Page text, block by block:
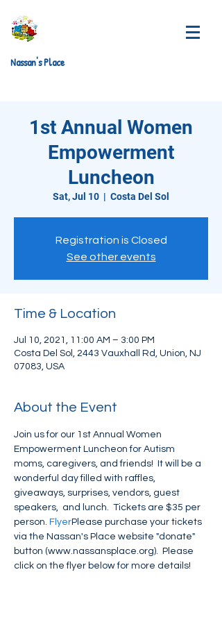
Nassan's Place
1st Annual Women
Empowerment
Luncheon
Sat, Jul 10
  |
Costa Del Sol
Registration is Closed
See other events
Time & Location
Jul 10, 2021, 11:00 AM – 3:00 PM
Costa Del Sol, 2443 Vauxhall Rd, Union, NJ
07083, USA
About the Event
Join us for our 1st Annual Women
Empowerment Luncheon for Autism
moms, caregivers, and friends!  It will be a
wonderful day filled with raffles,
giveaways, surprises, vendors, guest
speakers,  and lunch.  Tickets are $35 per
person. FlyerPlease purchase your tickets
via the Nassan's Place website "donate"
button (www.nassansplace.org).  Please
click on the flyer below for more details!